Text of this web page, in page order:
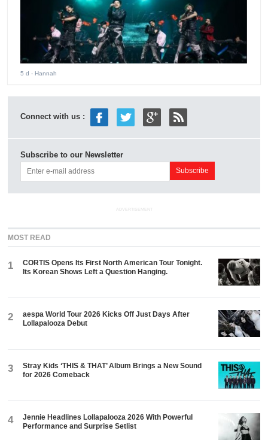
5 d - Hannah
Connect with us :
Subscribe to our Newsletter
ADVERTISEMENT
MOST READ
1
CORTIS Opens Its First North American Tour Tonight.
Its Korean Shows Left a Question Hanging.
2
aespa World Tour 2026 Kicks Off Just Days After
Lollapalooza Debut
3
Stray Kids ‘THIS & THAT’ Album Brings a New Sound
for 2026 Comeback
4
Jennie Headlines Lollapalooza 2026 With Powerful
Performance and Surprise Setlist